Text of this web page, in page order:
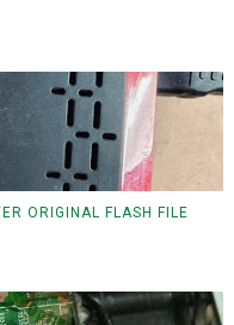
ORIGINAL FLASH FILE